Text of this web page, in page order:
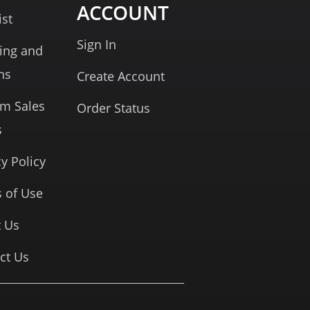
and
Sales
Policy
of Use
Us
Us
ACCOUNT
Sign In
Create Account
Order Status